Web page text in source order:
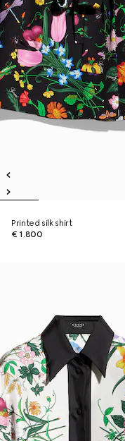
Printed silk shirt
€ 1.800